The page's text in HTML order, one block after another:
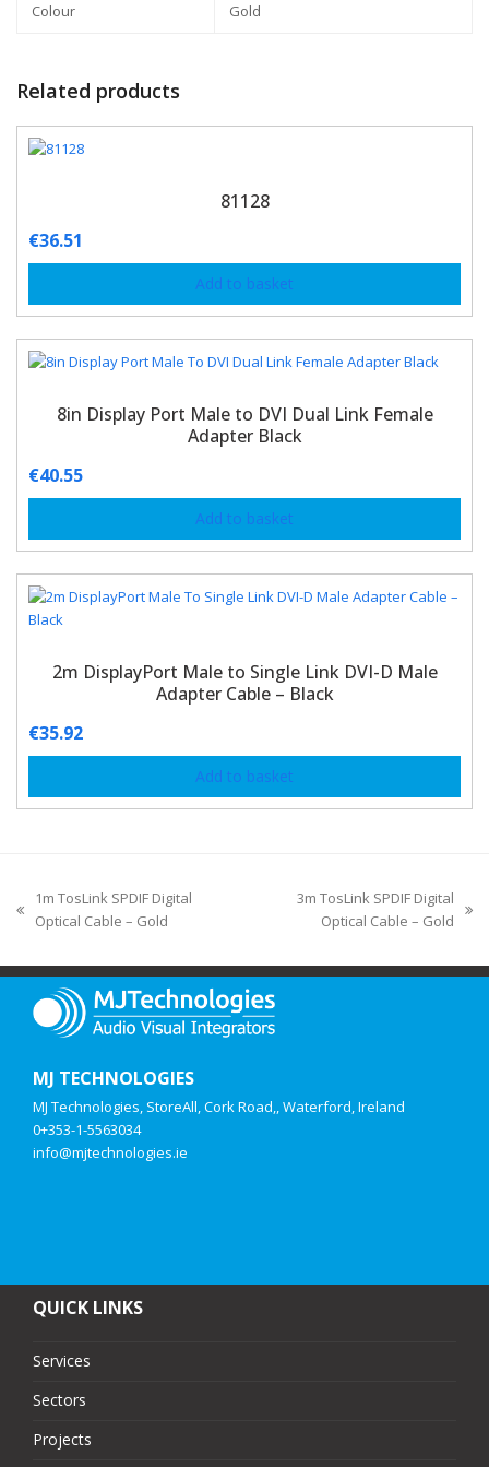
Colour Gold
Related products
81128
€36.51
Add to basket
8in Display Port Male to DVI Dual Link Female
Adapter Black
€40.55
Add to basket
2m DisplayPort Male to Single Link DVI-D Male
Adapter Cable – Black
€35.92
Add to basket
1m TosLink SPDIF Digital
Optical Cable – Gold
3m TosLink SPDIF Digital
Optical Cable – Gold
MJ TECHNOLOGIES
MJ Technologies, StoreAll, Cork Road,, Waterford, Ireland
0+353-1-5563034
info@mjtechnologies.ie
QUICK LINKS
Services
Sectors
Projects